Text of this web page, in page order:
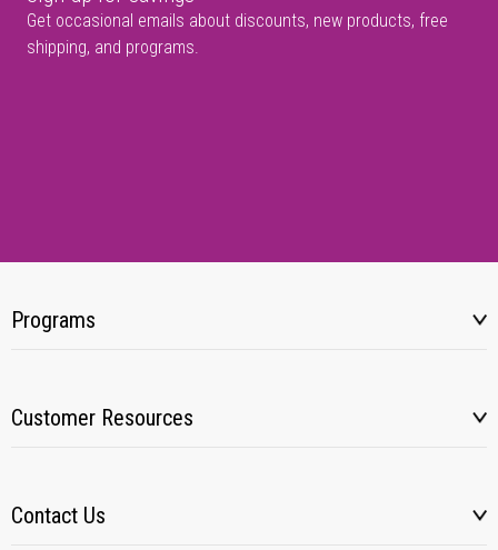
Get occasional emails about discounts, new products, free
shipping, and programs.
Programs
Customer Resources
Contact Us